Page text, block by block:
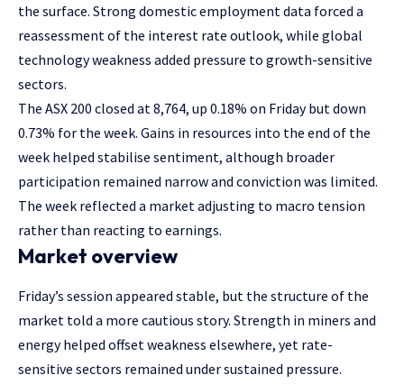
the surface. Strong domestic employment data forced a
reassessment of the interest rate outlook, while global
technology weakness added pressure to growth-sensitive
sectors.
The ASX 200 closed at 8,764, up 0.18% on Friday but down
0.73% for the week. Gains in resources into the end of the
week helped stabilise sentiment, although broader
participation remained narrow and conviction was limited.
The week reflected a market adjusting to macro tension
rather than reacting to earnings.
Market overview
Friday’s session appeared stable, but the structure of the
market told a more cautious story. Strength in miners and
energy helped offset weakness elsewhere, yet rate-
sensitive sectors remained under sustained pressure.